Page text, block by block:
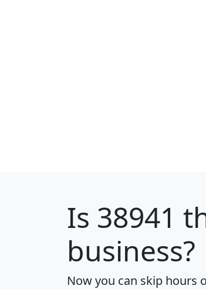
Is 38941
business?
Now you can skip hours